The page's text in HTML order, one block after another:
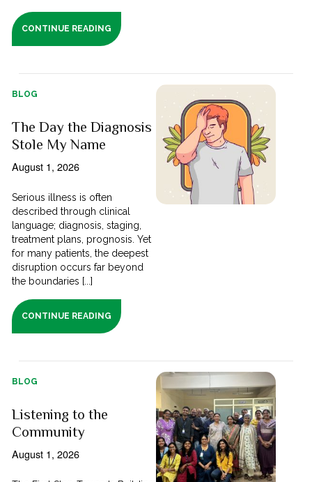
CONTINUE READING
BLOG
The Day the Diagnosis
Stole My Name
August 1, 2026
Serious illness is often
described through clinical
language; diagnosis, staging,
treatment plans, prognosis. Yet
for many patients, the deepest
disruption occurs far beyond
the boundaries [...]
CONTINUE READING
BLOG
Listening to the
Community
August 1, 2026